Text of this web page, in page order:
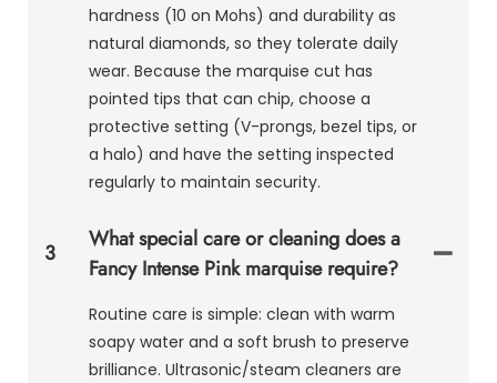
hardness (10 on Mohs) and durability as
natural diamonds, so they tolerate daily
wear. Because the marquise cut has
pointed tips that can chip, choose a
protective setting (V-prongs, bezel tips, or
a halo) and have the setting inspected
regularly to maintain security.
3
What special care or cleaning does a
Fancy Intense Pink marquise require?
Routine care is simple: clean with warm
soapy water and a soft brush to preserve
brilliance. Ultrasonic/steam cleaners are